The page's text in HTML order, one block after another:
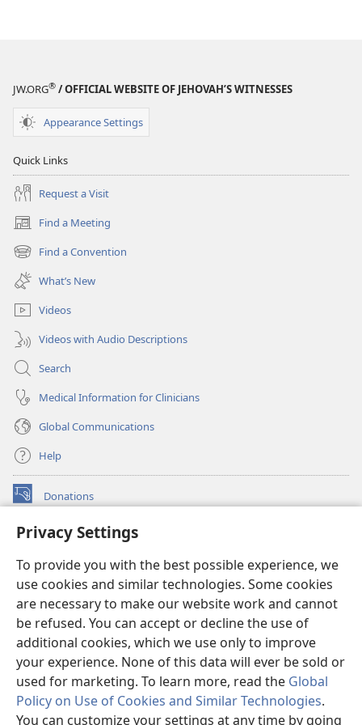
Privacy Settings
To provide you with the best possible experience, we
use cookies and similar technologies. Some cookies
are necessary to make our website work and cannot
be refused. You can accept or decline the use of
additional cookies, which we use only to improve
your experience. None of this data will ever be sold or
used for marketing. To learn more, read the Global
Policy on Use of Cookies and Similar Technologies.
You can customize your settings at any time by going
JW.ORG® / OFFICIAL WEBSITE OF JEHOVAH’S WITNESSES
Appearance Settings
Quick Links
Request a Visit
Find a Meeting
(opens
new
window)
Find a Convention
(opens
new
window)
What’s New
Videos
Videos with Audio Descriptions
Search
Medical Information for Clinicians
Global Communications
Help
Donations
(opens
window)Watchtower ONLINE LIBRARY™
new
window)JW Hub ®
(opens
new
window)
®
Watchtower Library